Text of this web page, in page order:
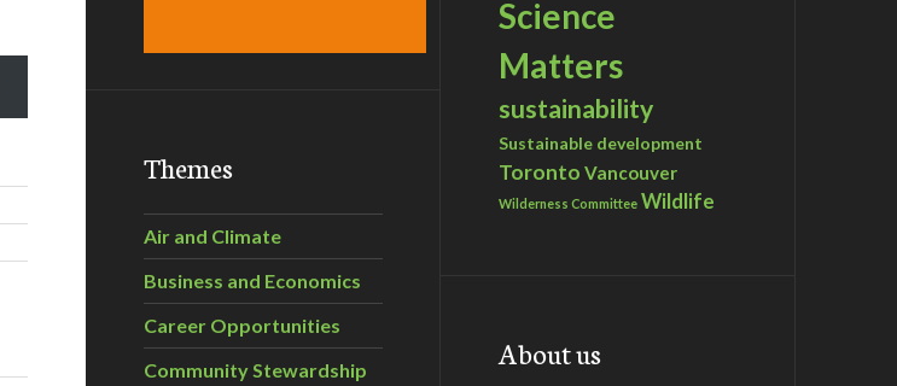
Themes
Air and Climate
Business and Economics
Career Opportunities
Community Stewardship
Science
Matters
sustainability
Sustainable development
Toronto Vancouver
Wilderness Committee Wildlife
About us